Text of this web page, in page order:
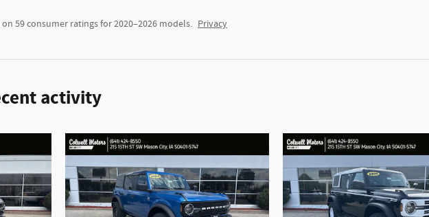
on 59 consumer ratings for 2020–2026 models. Privacy
activity